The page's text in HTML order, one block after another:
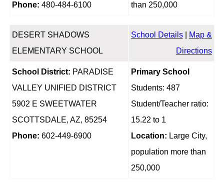
Phone: 480-484-6100
than 250,000
DESERT SHADOWS
ELEMENTARY SCHOOL
School Details|
Map &
Directions
School District: PARADISE
VALLEY UNIFIED DISTRICT
5902 E SWEETWATER
SCOTTSDALE, AZ, 85254
Phone: 602-449-6900
Primary School
Students: 487
Student/Teacher ratio:
15.22 to 1
Location: Large City,
population more than
250,000